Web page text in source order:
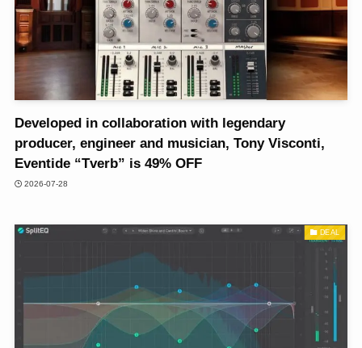
Developed in collaboration with legendary
producer, engineer and musician, Tony Visconti,
Eventide “Tverb” is 49% OFF
2026-07-28
DEAL